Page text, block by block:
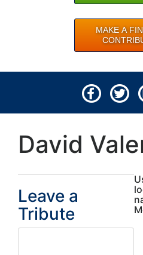
MAKE A
All rights
David
Leave a
Tribute